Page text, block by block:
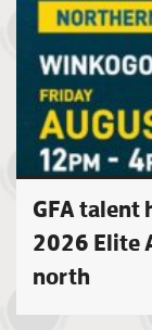
GFA talent
2026 Elite
north